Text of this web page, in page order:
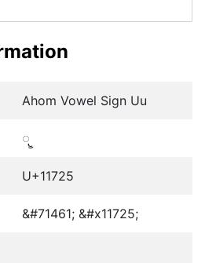
Ahom Vowel Sign Uu
𑜥
U+11725
&#71461; &#x11725;